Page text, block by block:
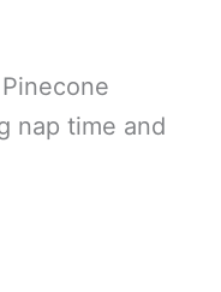
nap time and